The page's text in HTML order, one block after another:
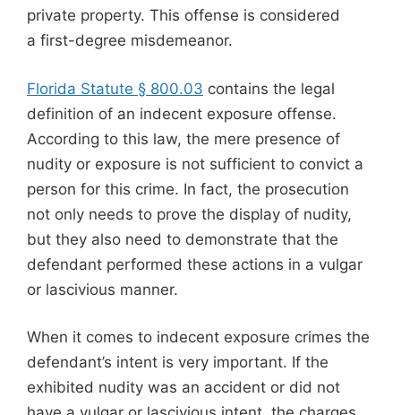
private property. This offense is considered
a first-degree misdemeanor.
Florida Statute § 800.03 contains the legal
definition of an indecent exposure offense.
According to this law, the mere presence of
nudity or exposure is not sufficient to convict a
person for this crime. In fact, the prosecution
not only needs to prove the display of nudity,
but they also need to demonstrate that the
defendant performed these actions in a vulgar
or lascivious manner.
When it comes to indecent exposure crimes the
defendant’s intent is very important. If the
exhibited nudity was an accident or did not